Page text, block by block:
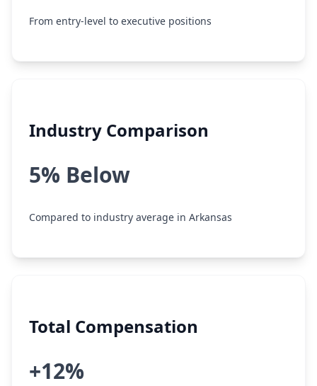
From entry-level to executive positions
Industry Comparison
5% Below
Compared to industry average in Arkansas
Total Compensation
+12%